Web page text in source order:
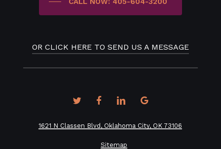
OR CLICK HERE TO SEND US A MESSAGE
twitterfacebooklinkedingoogle-
1621 N Classen Blvd, Oklahoma City, OK 73106
Sitemap